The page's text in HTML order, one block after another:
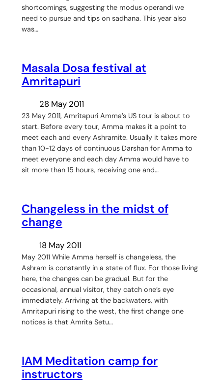
shortcomings, suggesting the modus operandi we
need to pursue and tips on sadhana. This year also
was…
Masala Dosa festival at
Amritapuri
28 May 2011
23 May 2011, Amritapuri Amma’s US tour is about to
start. Before every tour, Amma makes it a point to
meet each and every Ashramite. Usually it takes more
than 10-12 days of continuous Darshan for Amma to
meet everyone and each day Amma would have to
sit more than 15 hours, receiving one and…
Changeless in the midst of
change
18 May 2011
May 2011 While Amma herself is changeless, the
Ashram is constantly in a state of flux. For those living
here, the changes can be gradual. But for the
occasional, annual visitor, they catch one’s eye
immediately. Arriving at the backwaters, with
Amritapuri rising to the west, the first change one
notices is that Amrita Setu…
IAM Meditation camp for
instructors